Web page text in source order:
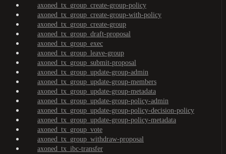
axoned_tx_group_create-group-policy
axoned_tx_group_create-group-with-policy
axoned_tx_group_create-group
axoned_tx_group_draft-proposal
axoned_tx_group_exec
axoned_tx_group_leave-group
axoned_tx_group_submit-proposal
axoned_tx_group_update-group-admin
axoned_tx_group_update-group-members
axoned_tx_group_update-group-metadata
axoned_tx_group_update-group-policy-admin
axoned_tx_group_update-group-policy-decision-policy
axoned_tx_group_update-group-policy-metadata
axoned_tx_group_vote
axoned_tx_group_withdraw-proposal
axoned_tx_ibc-transfer